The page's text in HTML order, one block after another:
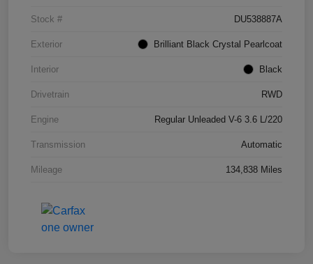
Stock # DU538887A
Exterior Brilliant Black Crystal Pearlcoat
Interior Black
Drivetrain RWD
Engine Regular Unleaded V-6 3.6 L/220
Transmission Automatic
Mileage 134,838 Miles